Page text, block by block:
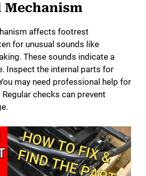
Mechanism
affects footrest
for unusual sounds like
These sounds indicate a
Inspect the internal parts for
may need professional help for
checks can prevent